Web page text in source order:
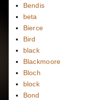
Bendis
beta
Bierce
Bird
black
Blackmoore
Bloch
block
Bond